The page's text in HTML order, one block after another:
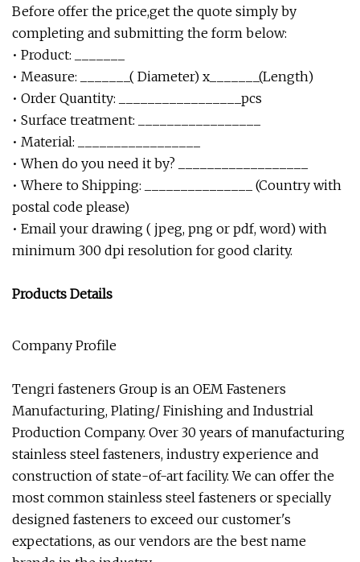
Before offer the price,get the quote simply by
completing and submitting the form below:
• Product: _______
• Measure: _______( Diameter) x_______(Length)
• Order Quantity: _________________pcs
• Surface treatment: _________________
• Material: _________________
• When do you need it by? __________________
• Where to Shipping: _______________ (Country with
postal code please)
• Email your drawing ( jpeg, png or pdf, word) with
minimum 300 dpi resolution for good clarity.
Products Details
Company Profile
Tengri fasteners Group is an OEM Fasteners
Manufacturing, Plating/ Finishing and Industrial
Production Company. Over 30 years of manufacturing
stainless steel fasteners, industry experience and
construction of state-of-art facility. We can offer the
most common stainless steel fasteners or specially
designed fasteners to exceed our customer's
expectations, as our vendors are the best name